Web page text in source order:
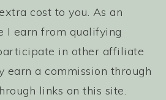
cost to you. As an
I earn from qualifying
in other affiliate
earn a commission through
links on this site.